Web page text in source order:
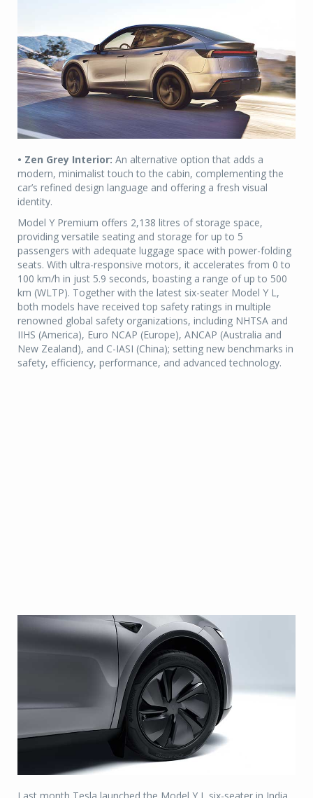
• Zen Grey Interior: An alternative option that adds a
modern, minimalist touch to the cabin, complementing the
car’s refined design language and offering a fresh visual
identity.
Model Y Premium offers 2,138 litres of storage space,
providing versatile seating and storage for up to 5
passengers with adequate luggage space with power-folding
seats. With ultra-responsive motors, it accelerates from 0 to
100 km/h in just 5.9 seconds, boasting a range of up to 500
km (WLTP). Together with the latest six-seater Model Y L,
both models have received top safety ratings in multiple
renowned global safety organizations, including NHTSA and
IIHS (America), Euro NCAP (Europe), ANCAP (Australia and
New Zealand), and C-IASI (China); setting new benchmarks in
safety, efficiency, performance, and advanced technology.
Last month Tesla launched the Model Y L six-seater in India